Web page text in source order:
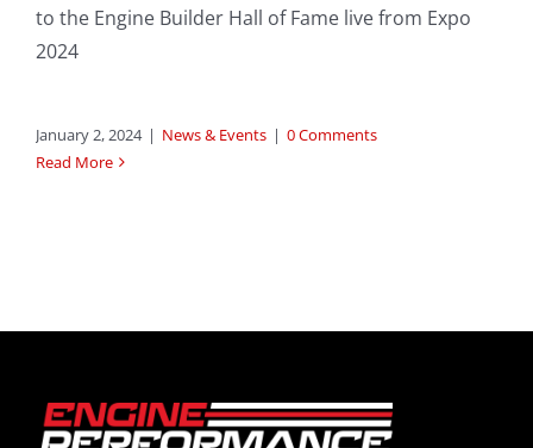
to the Engine Builder Hall of Fame live from Expo
2024
January 2, 2024 | News & Events | 0 Comments
Read More